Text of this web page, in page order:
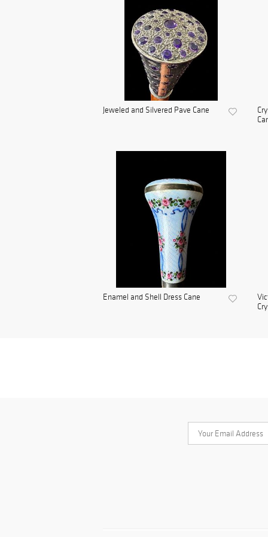
Jeweled and Silvered Pave Cane
Enamel and Shell Dress Cane